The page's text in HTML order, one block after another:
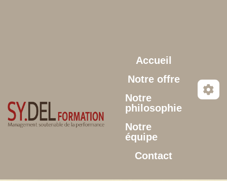
Accueil
Notre offre
Notre
philosophie
Notre
équipe
Contact